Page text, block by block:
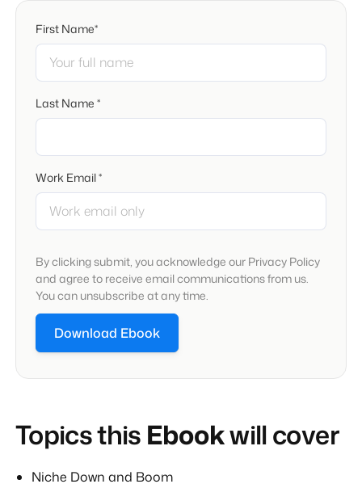
Topics this Ebookwill cover
Niche Down and Boom
First Name*
Last Name *
Work Email *
By clicking submit, you acknowledge our Privacy Policy
and agree to receive email communications from us.
You can unsubscribe at any time.